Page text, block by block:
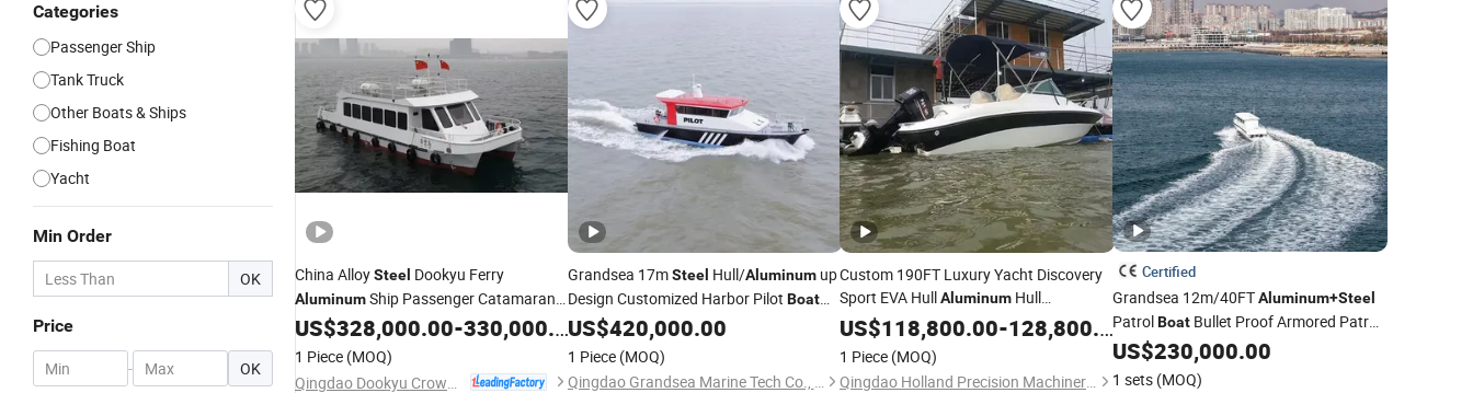
Categories
Passenger Ship
Tank Truck
Other Boats & Ships
Fishing Boat
Yacht
Min Order
OK
Price
- OK
China AlloySteel Dookyu Ferry
AluminumShip Passenger Catamaran
Boat
US$328,000.00-330,000.00
1 Piece (MOQ)
Grandsea 17mSteel Hull/Aluminumup
Design Customized Harbor Pilot Boat
for Sale
US$420,000.00
1 Piece (MOQ)
Qingdao Grandsea Marine Tech Co., Ltd.
Custom 190FT Luxury Yacht Discovery
Sport EVA HullAluminum Hull
Inboard/Outboard 6m Engine 6m
Fiberglass
Steel
US$118,800.00-128,800.00
1 Piece (MOQ)
Qingdao Holland Precision Machinery Equipment Manufacturing Co., Ltd.
Certified
Grandsea 12m/40FTAluminum+Steel
PatrolBoatBullet Proof Armored Patro
Boatfor Sale
US$230,000.00
1 sets (MOQ)